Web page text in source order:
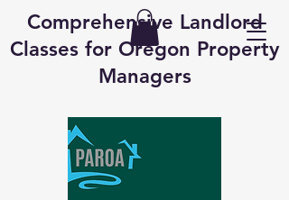
Comprehensive Landlord
Classes for Oregon Property
Managers